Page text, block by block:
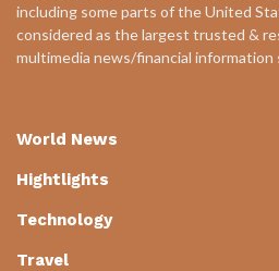
including some parts of the United
considered as the largest trusted &
multimedia news/financial
World News
Hightlights
Technology
Travel